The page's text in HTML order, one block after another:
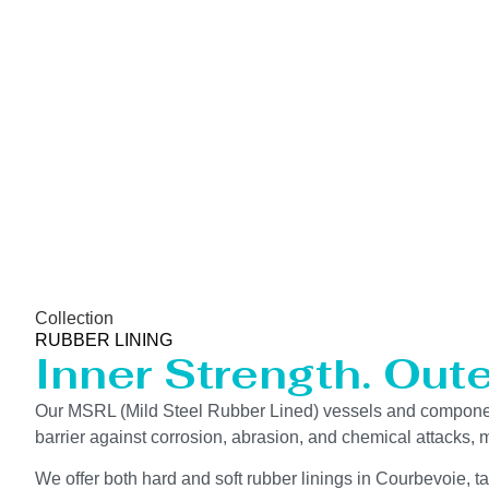
Collection
RUBBER LINING
Inner Strength.
Our MSRL (Mild Steel Rubber Lined) vessels and
barrier against corrosion, abrasion, and chemical attacks,
We offer both hard and soft rubber linings in Courbevoie,